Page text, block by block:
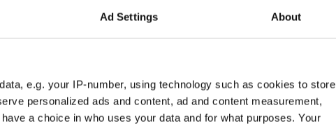
Ad Settings About
e.g. your IP-number, using technology such as cookies to store
personalized ads and content, ad and content measurement,
a choice in who uses your data and for what purposes. Your